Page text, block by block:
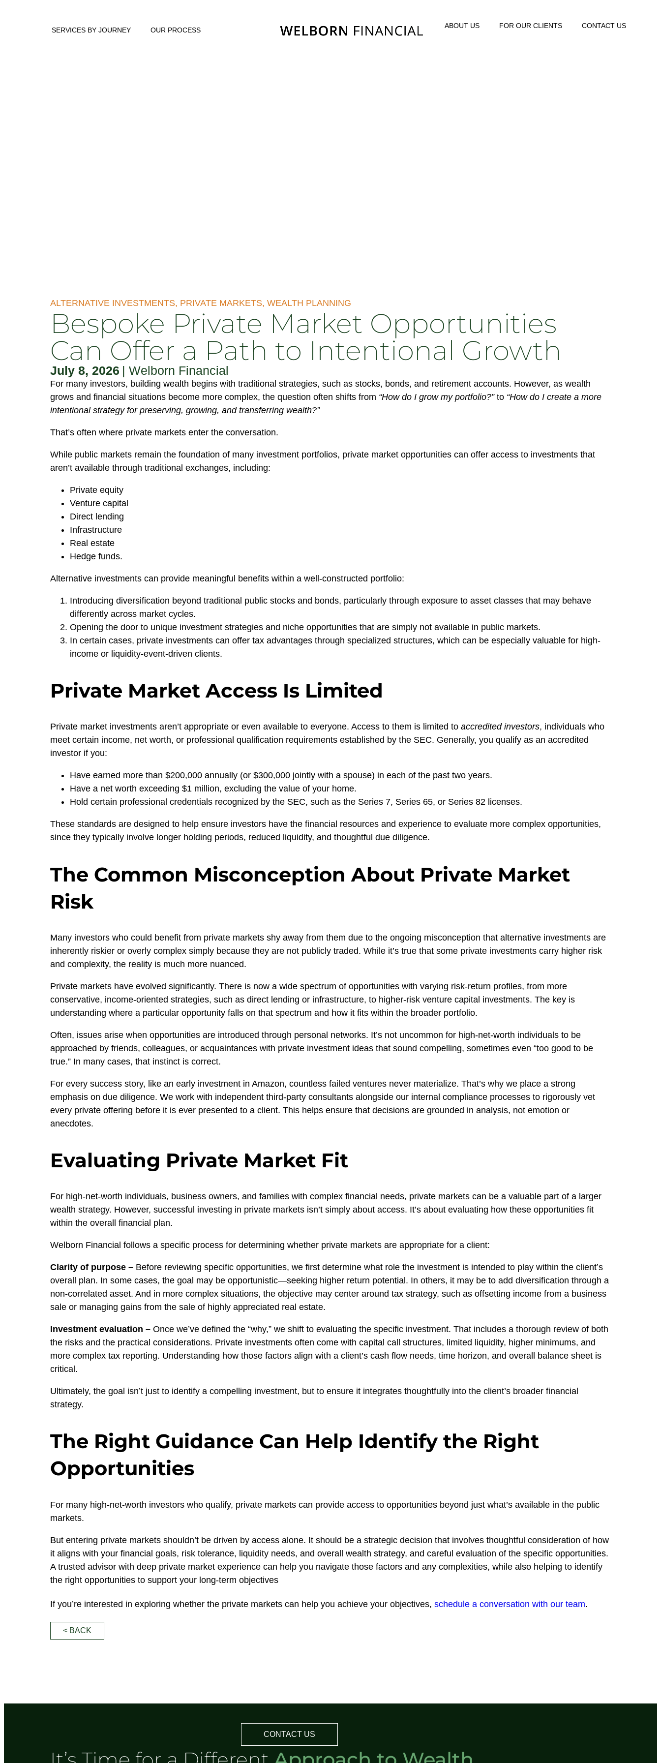
SERVICES BY JOURNEY OUR PROCESS
ABOUT US FOR OUR CLIENTS CONTACT US
ALTERNATIVE INVESTMENTS, PRIVATE MARKETS, WEALTH PLANNING
Bespoke Private Market Opportunities
Can Offer a Path to Intentional Growth
July 8, 2026 | Welborn Financial
For many investors, building wealth begins with traditional strategies, such as stocks, bonds, and retirement accounts. However, as wealth
grows and financial situations become more complex, the question often shifts from “How do I grow my portfolio?”to “How do I create a more
intentional strategy for preserving, growing, and transferring wealth?”
That’s often where private markets enter the conversation.
While public markets remain the foundation of many investment portfolios, private market opportunities can offer access to investments that
aren’t available through traditional exchanges, including:
Private equity
Venture capital
Direct lending
Infrastructure
Real estate
Hedge funds.
Alternative investments can provide meaningful benefits within a well-constructed portfolio:
Introducing diversification beyond traditional public stocks and bonds, particularly through exposure to asset classes that may behave
differently across market cycles.
Opening the door to unique investment strategies and niche opportunities that are simply not available in public markets.
In certain cases, private investments can offer tax advantages through specialized structures, which can be especially valuable for high-
income or liquidity-event-driven clients.
Private Market Access Is Limited
Private market investments aren’t appropriate or even available to everyone. Access to them is limited to accredited investors, individuals who
meet certain income, net worth, or professional qualification requirements established by the SEC. Generally, you qualify as an accredited
investor if you:
Have earned more than $200,000 annually (or $300,000 jointly with a spouse) in each of the past two years.
Have a net worth exceeding $1 million, excluding the value of your home.
Hold certain professional credentials recognized by the SEC, such as the Series 7, Series 65, or Series 82 licenses.
These standards are designed to help ensure investors have the financial resources and experience to evaluate more complex opportunities,
since they typically involve longer holding periods, reduced liquidity, and thoughtful due diligence.
The Common Misconception About Private Market
Risk
Many investors who could benefit from private markets shy away from them due to the ongoing misconception that alternative investments are
inherently riskier or overly complex simply because they are not publicly traded. While it’s true that some private investments carry higher risk
and complexity, the reality is much more nuanced.
Private markets have evolved significantly. There is now a wide spectrum of opportunities with varying risk-return profiles, from more
conservative, income-oriented strategies, such as direct lending or infrastructure, to higher-risk venture capital investments. The key is
understanding where a particular opportunity falls on that spectrum and how it fits within the broader portfolio.
Often, issues arise when opportunities are introduced through personal networks. It’s not uncommon for high-net-worth individuals to be
approached by friends, colleagues, or acquaintances with private investment ideas that sound compelling, sometimes even “too good to be
true.” In many cases, that instinct is correct.
For every success story, like an early investment in Amazon, countless failed ventures never materialize. That’s why we place a strong
emphasis on due diligence. We work with independent third-party consultants alongside our internal compliance processes to rigorously vet
every private offering before it is ever presented to a client. This helps ensure that decisions are grounded in analysis, not emotion or
anecdotes.
Evaluating Private Market Fit
For high-net-worth individuals, business owners, and families with complex financial needs, private markets can be a valuable part of a larger
wealth strategy. However, successful investing in private markets isn’t simply about access. It’s about evaluating how these opportunities fit
within the overall financial plan.
Welborn Financial follows a specific process for determining whether private markets are appropriate for a client:
Clarity of purpose – Before reviewing specific opportunities, we first determine what role the investment is intended to play within the client’s
overall plan. In some cases, the goal may be opportunistic—seeking higher return potential. In others, it may be to add diversification through a
non-correlated asset. And in more complex situations, the objective may center around tax strategy, such as offsetting income from a business
sale or managing gains from the sale of highly appreciated real estate.
Investment evaluation – Once we’ve defined the “why,” we shift to evaluating the specific investment. That includes a thorough review of both
the risks and the practical considerations. Private investments often come with capital call structures, limited liquidity, higher minimums, and
more complex tax reporting. Understanding how those factors align with a client’s cash flow needs, time horizon, and overall balance sheet is
critical.
Ultimately, the goal isn’t just to identify a compelling investment, but to ensure it integrates thoughtfully into the client’s broader financial
strategy.
The Right Guidance Can Help Identify the Right
Opportunities
For many high-net-worth investors who qualify, private markets can provide access to opportunities beyond just what’s available in the public
markets.
But entering private markets shouldn’t be driven by access alone. It should be a strategic decision that involves thoughtful consideration of how
it aligns with your financial goals, risk tolerance, liquidity needs, and overall wealth strategy, and careful evaluation of the specific opportunities.
A trusted advisor with deep private market experience can help you navigate those factors and any complexities, while also helping to identify
the right opportunities to support your long-term objectives
If you’re interested in exploring whether the private markets can help you achieve your objectives, schedule a conversation with our team.
< BACK
CONTACT US